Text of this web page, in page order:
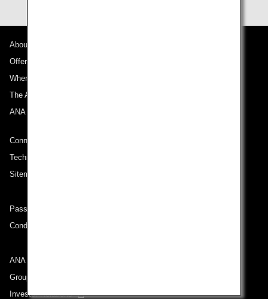
About ANA
Offers and Announcements
Where We Travel
The ANA Experience
ANA Mileage Club
Connect with ANA
Technical Help (System Requirement)
Sitemap
Passenger rights on routes departing from Turkey
Conditions of Carriage
ANA Group
Group Companies
Investor Relations